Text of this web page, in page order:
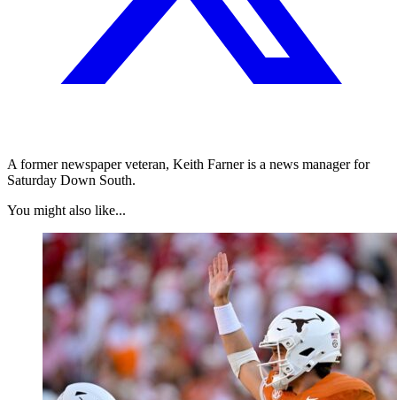
A former newspaper veteran, Keith Farner is a news manager for
Saturday Down South.
You might also like...